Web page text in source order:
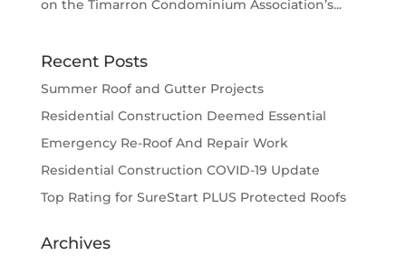
on the Timarron Condominium Association’s...
Recent Posts
Summer Roof and Gutter Projects
Residential Construction Deemed Essential
Emergency Re-Roof And Repair Work
Residential Construction COVID-19 Update
Top Rating for SureStart PLUS Protected Roofs
Archives